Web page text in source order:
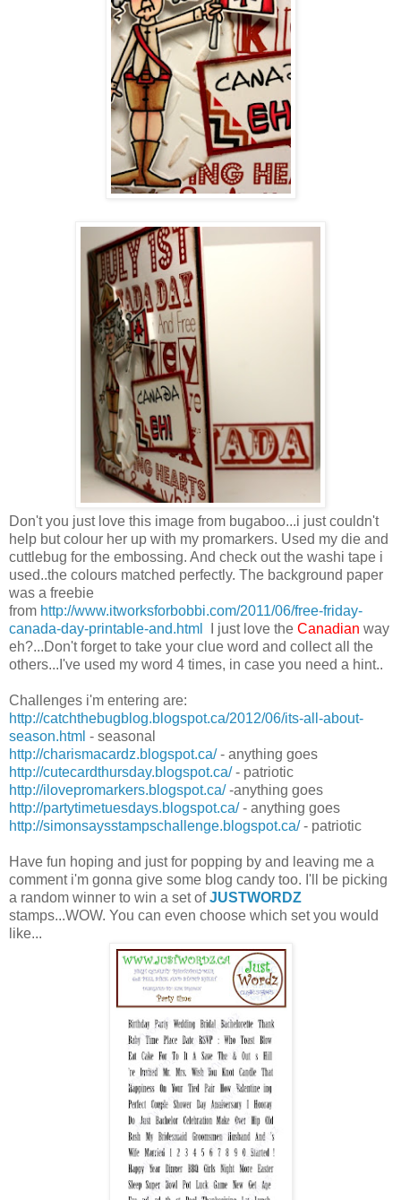
Don't you just love this image from bugaboo...i just couldn't
help but colour her up with my promarkers. Used my die and
cuttlebug for the embossing. And check out the washi tape i
used..the colours matched perfectly. The background paper
was a freebie
from http://www.itworksforbobbi.com/2011/06/free-friday-
canada-day-printable-and.html
I just love the Canadian way
eh?...Don't forget to take your clue word and collect all the
others...I've used my word 4 times, in case you need a hint..
Challenges i'm entering are:
http://catchthebugblog.blogspot.ca/2012/06/its-all-about-
season.html - seasonal
http://charismacardz.blogspot.ca/- anything goes
http://cutecardthursday.blogspot.ca/- patriotic
http://ilovepromarkers.blogspot.ca/-anything goes
http://partytimetuesdays.blogspot.ca/- anything goes
http://simonsaysstampschallenge.blogspot.ca/- patriotic
Have fun hoping and just for popping by and leaving me a
comment i'm gonna give some blog candy too. I'll be picking
a random winner to win a set of JUSTWORDZ
stamps...WOW. You can even choose which set you would
like...